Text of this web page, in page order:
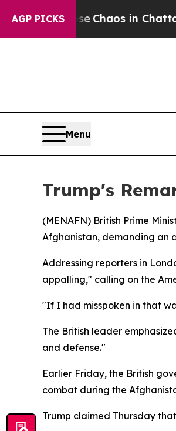
AGP PICKS
Collapse Chaos in
Menu
Trump's
(MENAFN) British Prime
Afghanistan, demanding an
Addressing reporters in
appalling," calling on the
"If I had misspoken in that
The British leader
and defense."
Earlier Friday, the British
combat during the
Trump claimed Thursday